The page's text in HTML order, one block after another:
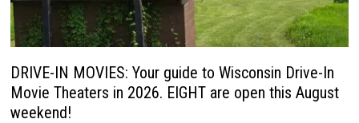
DRIVE-IN MOVIES: Your guide to Wisconsin Drive-In
Movie Theaters in 2026. EIGHT are open this August
weekend!